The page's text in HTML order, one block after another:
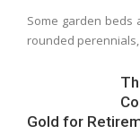
Some garden beds
rounded perennials,
Gold for